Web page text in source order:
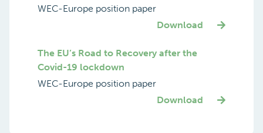
WEC-Europe position paper
Download
The EU’s Road to Recovery after the
Covid-19 lockdown
WEC-Europe position paper
Download